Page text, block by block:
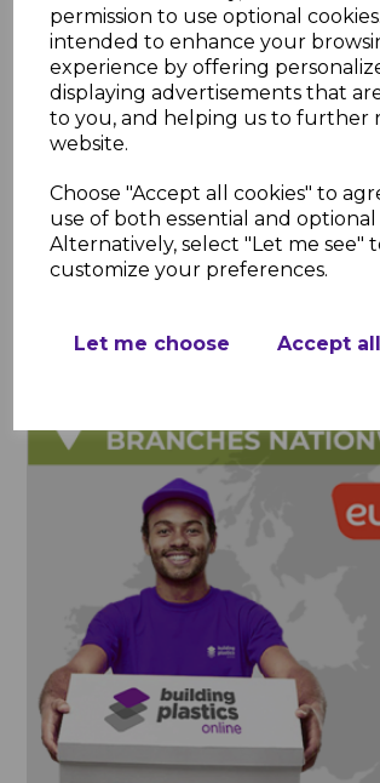
permission to use optional
intended to enhance your
experience by offering
displaying advertisements that
to you, and helping us to further
website.
Choose "Accept all cookies" to
use of both essential and optional
Alternatively, select "Let me see"
customize your preferences.
Let me choose Accept
footprint.
When installing white deepflow
fittings, it's crucial to ensure that all
are compatible, ideally from the